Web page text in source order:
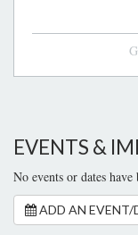
EVENTS &
No events or dates
ADD AN EVENT/